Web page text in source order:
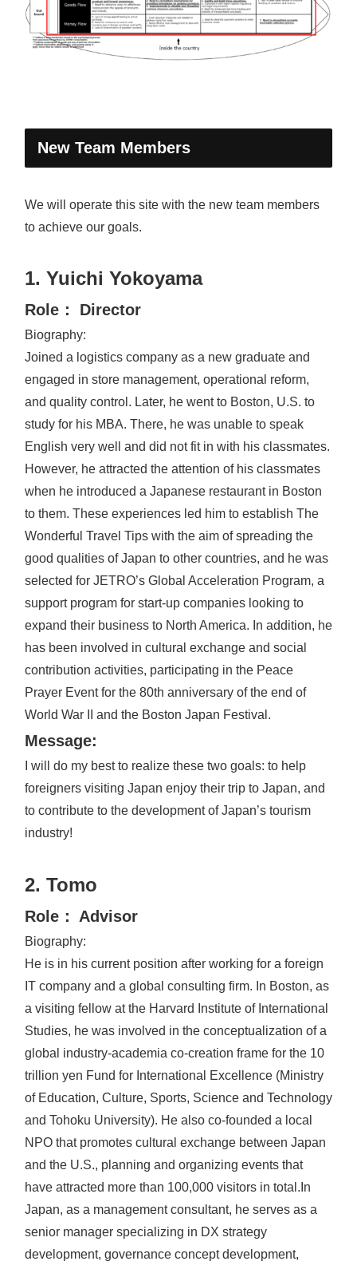
New Team Members
We will operate this site with the new team members
to achieve our goals.
1. Yuichi Yokoyama
Role： Director
Biography:
Joined a logistics company as a new graduate and
engaged in store management, operational reform,
and quality control. Later, he went to Boston, U.S. to
study for his MBA. There, he was unable to speak
English very well and did not fit in with his classmates.
However, he attracted the attention of his classmates
when he introduced a Japanese restaurant in Boston
to them. These experiences led him to establish The
Wonderful Travel Tips with the aim of spreading the
good qualities of Japan to other countries, and he was
selected for JETRO’s Global Acceleration Program, a
support program for start-up companies looking to
expand their business to North America. In addition, he
has been involved in cultural exchange and social
contribution activities, participating in the Peace
Prayer Event for the 80th anniversary of the end of
World War II and the Boston Japan Festival.
Message:
I will do my best to realize these two goals: to help
foreigners visiting Japan enjoy their trip to Japan, and
to contribute to the development of Japan’s tourism
industry!
2. Tomo
Role： Advisor
Biography:
He is in his current position after working for a foreign
IT company and a global consulting firm. In Boston, as
a visiting fellow at the Harvard Institute of International
Studies, he was involved in the conceptualization of a
global industry-academia co-creation frame for the 10
trillion yen Fund for International Excellence (Ministry
of Education, Culture, Sports, Science and Technology
and Tohoku University). He also co-founded a local
NPO that promotes cultural exchange between Japan
and the U.S., planning and organizing events that
have attracted more than 100,000 visitors in total. In
Japan, as a management consultant, he serves as a
senior manager specializing in DX strategy
development, governance concept development,